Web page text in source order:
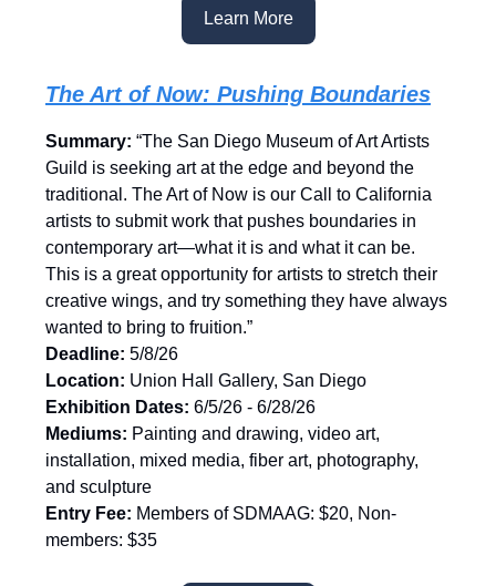
Learn More
The Art of Now: Pushing Boundaries
Summary: “The San Diego Museum of Art Artists
Guild is seeking art at the edge and beyond the
traditional. The Art of Now is our Call to California
artists to submit work that pushes boundaries in
contemporary art—what it is and what it can be.
This is a great opportunity for artists to stretch their
creative wings, and try something they have always
wanted to bring to fruition.”
Deadline: 5/8/26
Location: Union Hall Gallery, San Diego
Exhibition Dates: 6/5/26 - 6/28/26
Mediums: Painting and drawing, video art,
installation, mixed media, fiber art, photography,
and sculpture
Entry Fee: Members of SDMAAG: $20, Non-
members: $35